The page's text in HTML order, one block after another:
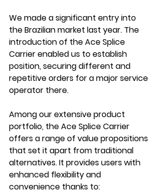
We made a significant entry into
the Brazilian market last year. The
introduction of the Ace Splice
Carrier enabled us to establish
position, securing different and
repetitive orders for a major service
operator there.
Among our extensive product
portfolio, the Ace Splice Carrier
offers a range of value propositions
that set it apart from traditional
alternatives. It provides users with
enhanced flexibility and
convenience thanks to: